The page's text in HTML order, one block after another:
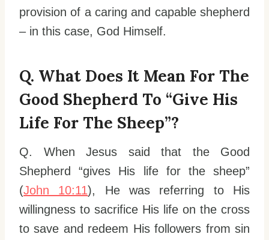
provision of a caring and capable shepherd
– in this case, God Himself.
Q. What Does It Mean For The
Good Shepherd To “give His
Life For The Sheep”?
Q. When Jesus said that the Good
Shepherd “gives His life for the sheep”
(John 10:11), He was referring to His
willingness to sacrifice His life on the cross
to save and redeem His followers from sin